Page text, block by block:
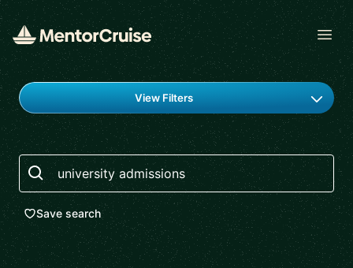
Find a mentor
View Filters
Search
Save search